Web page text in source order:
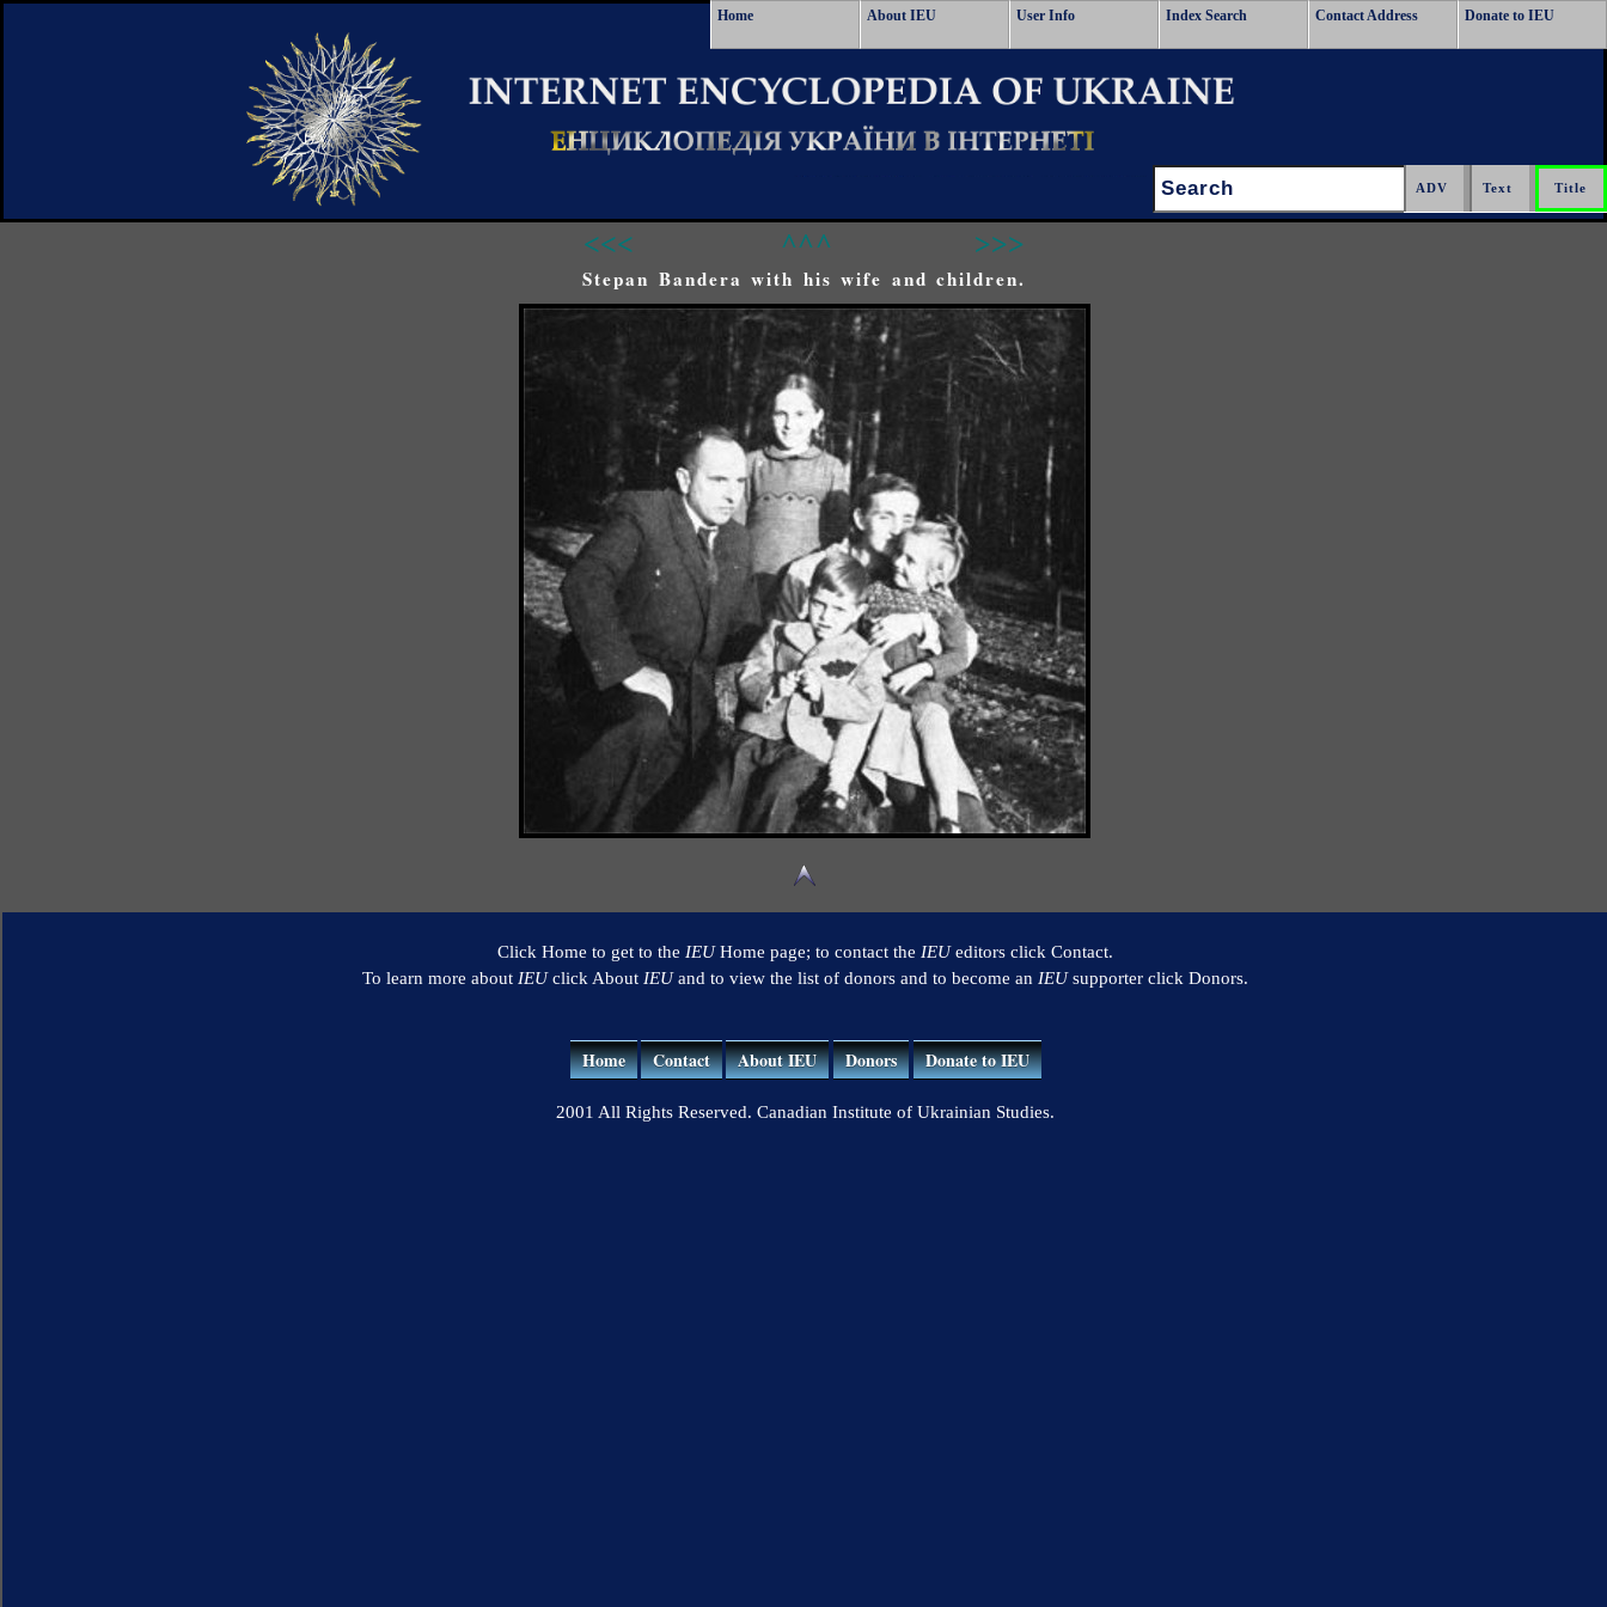
Home About IEU User Info Index Search Contact Address Donate to IEU
Search:
<<< ^^^ >>>
Stepan Bandera with his wife and children.
Click Home to get to the IEUHome page; to contact the IEUeditors click Contact.
To learn more about IEUclick About IEUand to view the list of donors and to become an IEUsupporter click Donors.
Home Contact About IEU Donors Donate to IEU
2001 All Rights Reserved. Canadian Institute of Ukrainian Studies.